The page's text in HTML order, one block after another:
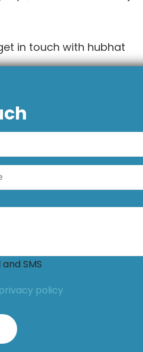
in touch with hubhat
SMS
policy